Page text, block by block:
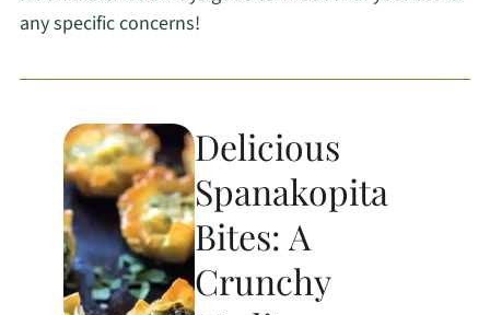
any specific concerns!
Delicious
Spanakopita
Bites: A
Crunchy